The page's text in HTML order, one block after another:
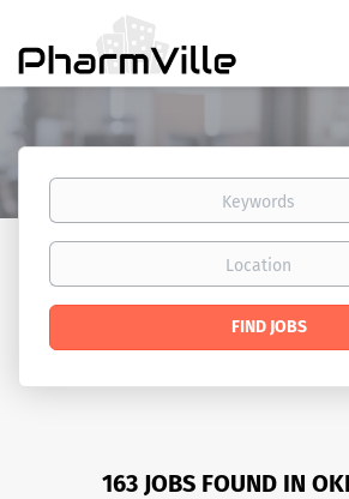
Keywords
Location
Find
FIND JOBS
163 JOBS FOUND IN